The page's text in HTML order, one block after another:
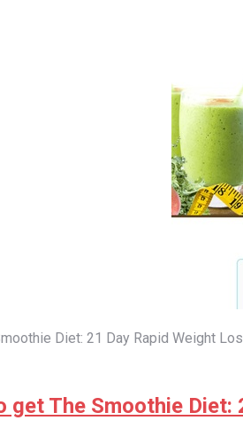
Diet: 21 Day Rapid Weight
get The Smoothie Diet: